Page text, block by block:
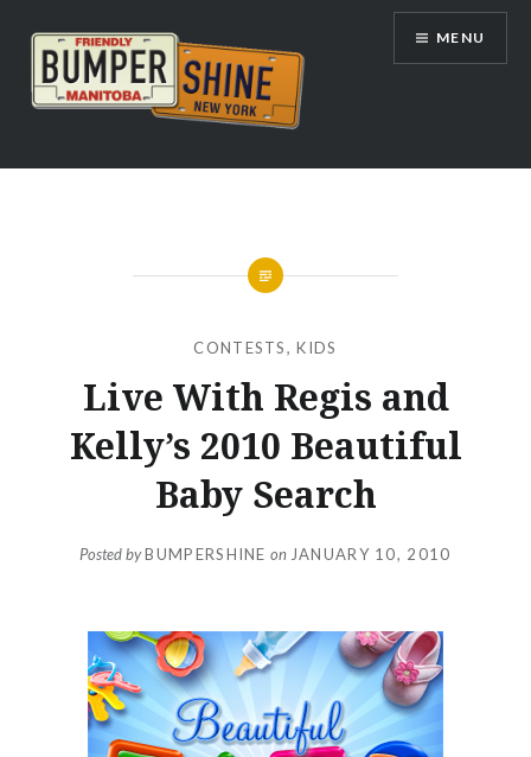
content
Bumpershine.com
MENU
CONTESTS,KIDS
Live With Regis and
Kelly’s 2010 Beautiful
Baby Search
Posted byBUMPERSHINE on JANUARY 10, 2010